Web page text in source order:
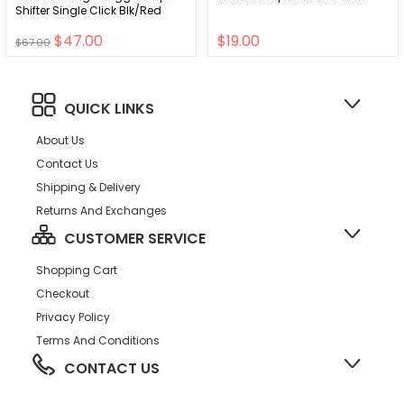
Shifter Single Click Blk/Red
$67.00 $47.00 $19.00
QUICK LINKS
About Us
Contact Us
Shipping & Delivery
Returns And Exchanges
CUSTOMER SERVICE
Shopping Cart
Checkout
Privacy Policy
Terms And Conditions
CONTACT US